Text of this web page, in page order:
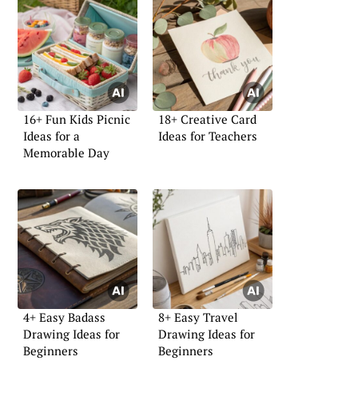
16+ Fun Kids Picnic
Ideas for a
Memorable Day
18+ Creative Card
Ideas for Teachers
4+ Easy Badass
Drawing Ideas for
Beginners
8+ Easy Travel
Drawing Ideas for
Beginners